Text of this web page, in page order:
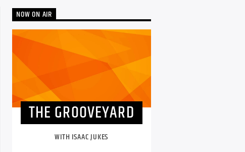
NOW ON AIR
THE GROOVEYARD
WITH ISAAC JUKES